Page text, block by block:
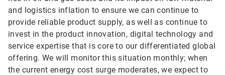
and logistics inflation to ensure we can continue to
provide reliable product supply, as well as continue to
invest in the product innovation, digital technology and
service expertise that is core to our differentiated global
offering. We will monitor this situation monthly; when
the current energy cost surge moderates, we expect to